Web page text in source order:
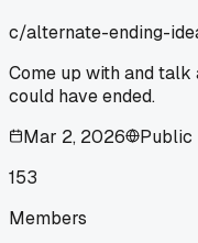
c/alternate-ending-
Come up with and
could have ended.
Mar 2, 2026
Public
153
Members